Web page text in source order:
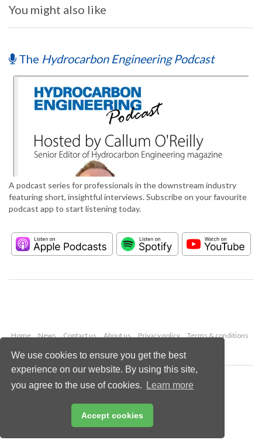
We use cookies to ensure you get the best
experience on our website. By using this site,
you agree to the use of cookies.
Learn more
Accept cookies
You might also like
The Hydrocarbon Engineering Podcast
A podcast series for professionals in the downstream industry
featuring short, insightful interviews. Subscribe on your favourite
podcast app to start listening today.
Home News Contact us About us Privacy policy
Terms & conditions
Copyright © 2026 Palladian Publications Ltd.
All rights reserved
Email:
enquiries@hydrocarbonengineering.com